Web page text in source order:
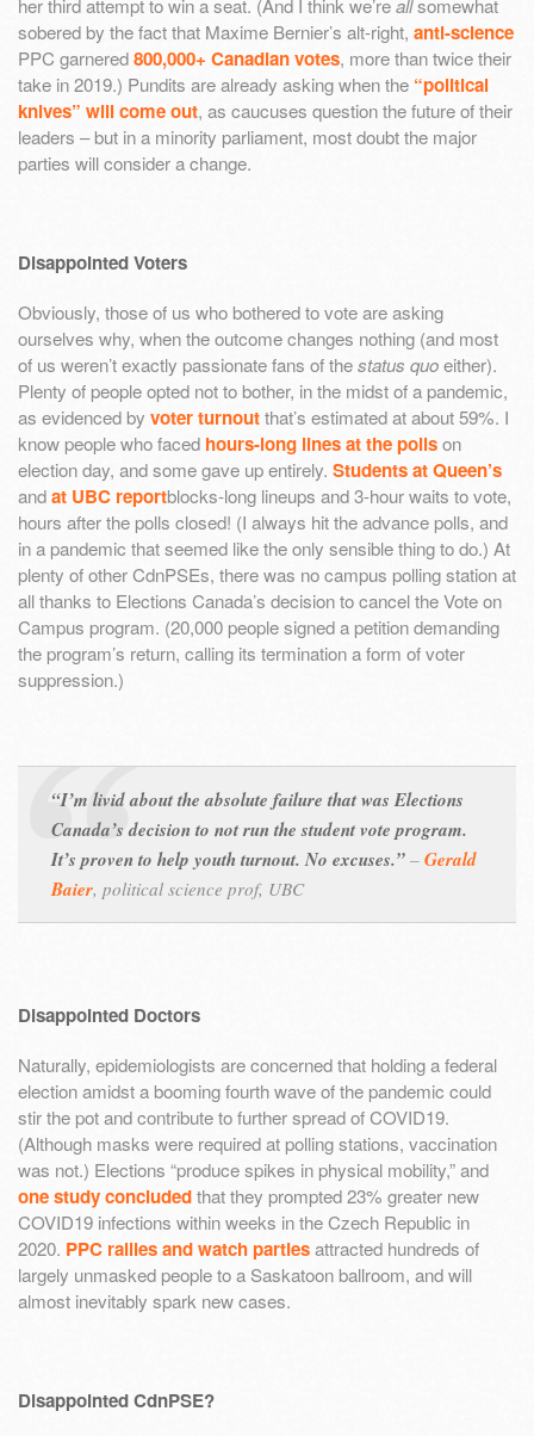
sobered by the fact that Maxime Bernier’s alt-right, anti-science
PPC garnered800,000+ Canadian votes, more than twice their
take in 2019.) Pundits are already asking when the “political
knives” will come out, as caucuses question the future of their
leaders – but in a minority parliament, most doubt the major
parties will consider a change.
Disappointed Voters
Obviously, those of us who bothered to vote are asking
ourselves why, when the outcome changes nothing (and most
of us weren’t exactly passionate fans of thestatus quoeither).
Plenty of people opted not to bother, in the midst of a pandemic,
as evidenced by voter turnoutthat’s estimated at about 59%. I
know people who faced hours-long lines at the pollson
election day, and some gave up entirely. Students at Queen’s
andat UBC reportblocks-long lineups and 3-hour waits to vote,
hours after the polls closed! (I always hit the advance polls, and
in a pandemic that seemed like the only sensible thing to do.) At
plenty of other CdnPSEs, there was no campus polling station at
all thanks to Elections Canada’s decision to cancel the Vote on
Campus program. (20,000 people signed a petition demanding
the program’s return, calling its termination a form of voter
suppression.)
“I’m livid about the absolute failure that was Elections
Canada’s decision to not run the student vote program.
It’s proven to help youth turnout. No excuses.” – Gerald
Baier, political science prof, UBC
Disappointed Doctors
Naturally, epidemiologists are concerned that holding a federal
election amidst a booming fourth wave of the pandemic could
stir the pot and contribute to further spread of COVID19.
(Although masks were required at polling stations, vaccination
was not.) Elections “produce spikes in physical mobility,” and
one study concludedthat they prompted 23% greater new
COVID19 infections within weeks in the Czech Republic in
2020. PPC rallies and watch partiesattracted hundreds of
largely unmasked people to a Saskatoon ballroom, and will
almost inevitably spark new cases.
Disappointed CdnPSE?